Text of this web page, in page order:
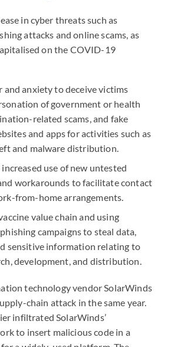
in cyber threats such as
attacks and online scams, as
on the COVID-19
and anxiety to deceive victims
of government or health
related scams, and fake
and apps for activities such as
and malware distribution.
use of new untested
workarounds to facilitate contact
from-home arrangements.
value chain and using
campaigns to steal data,
sensitive information relating to
development, and distribution.
technology vendor SolarWinds
chain attack in the same year.
infiltrated SolarWinds’
to insert malicious code in a